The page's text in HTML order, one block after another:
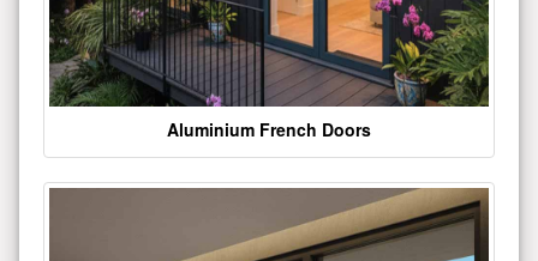
Aluminium French Doors